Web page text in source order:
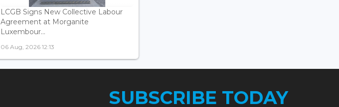
LCGB Signs New Collective Labour
Agreement at Morganite
Luxembour...
06 Aug, 2026 12:13
SUBSCRIBE TODAY